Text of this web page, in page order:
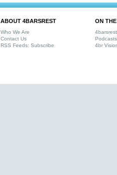
ABOUT 4BARSREST
Who We Are
Contact Us
RSS Feeds: Subscribe
ON
Podcasts
4br